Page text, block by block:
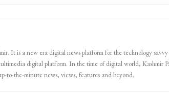
It is a new era digital news platform for the technology savvy
digital platform. In the time of digital world, Kashmir
to-the-minute news, views, features and beyond.